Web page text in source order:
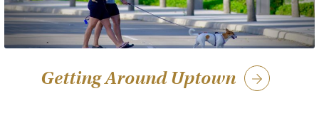
Getting Around Uptown